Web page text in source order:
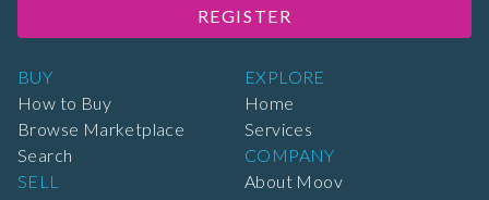
BUY
How to Buy
Browse Marketplace
Search
SELL
EXPLORE
Home
Services
COMPANY
About Moov
REGISTER